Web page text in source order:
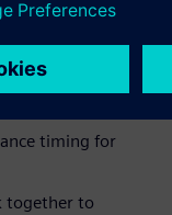
from
timing for
together to